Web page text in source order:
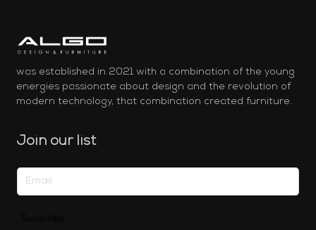
was established in 2021 with a combination of the young
energies passionate about design and the revolution of
modern technology, that combination created furniture.
Join our list